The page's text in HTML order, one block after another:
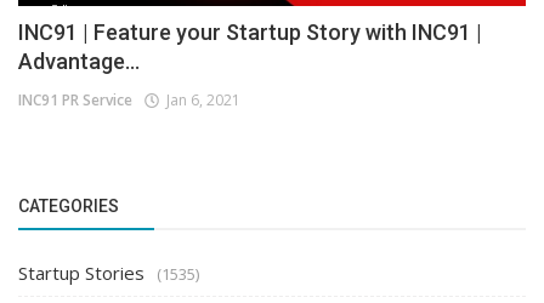
INC91 | Feature your Startup Story with INC91 |
Advantage...
INC91 PR Service Jan 6, 2021
CATEGORIES
Startup Stories (1535)